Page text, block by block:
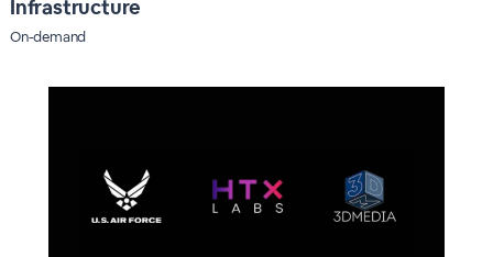
Infrastructure
On-demand